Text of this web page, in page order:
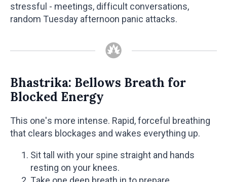
stressful - meetings, difficult conversations,
random Tuesday afternoon panic attacks.
Bhastrika: Bellows Breath for
Blocked Energy
This one's more intense. Rapid, forceful breathing
that clears blockages and wakes everything up.
Sit tall with your spine straight and hands
resting on your knees.